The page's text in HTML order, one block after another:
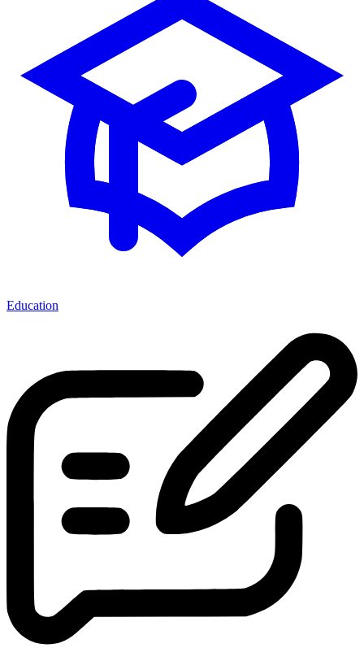
Education